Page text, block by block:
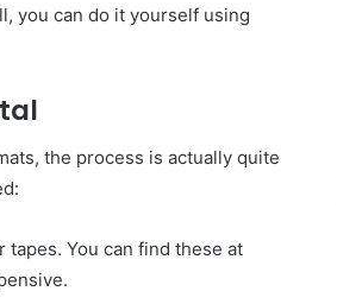
you can do it yourself using
the process is actually quite
You can find these at